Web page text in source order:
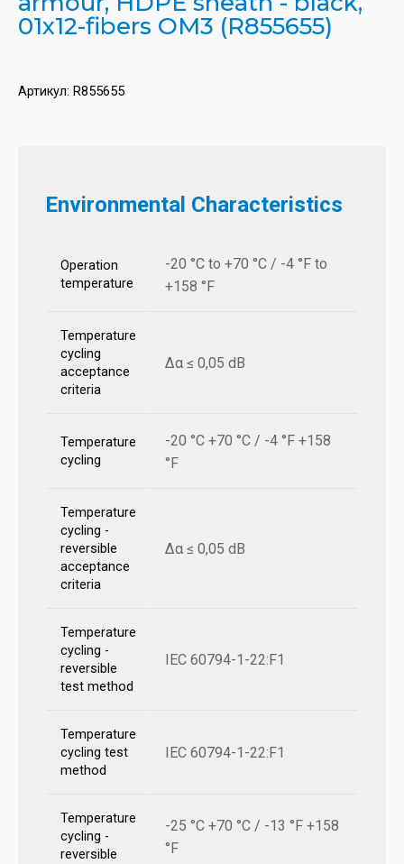
01x12-fibers OM3 (R855655)
Артикул: R855655
Environmental Characteristics
Operation
temperature
-20 °C to +70 °C / -4 °F to
+158 °F
Temperature
cycling
acceptance
criteria
Δα ≤ 0,05 dB
Temperature
cycling
-20 °C +70 °C / -4 °F +158
°F
Temperature
cycling -
reversible
acceptance
criteria
Δα ≤ 0,05 dB
Temperature
cycling -
reversible
test method
IEC 60794-1-22:F1
Temperature
cycling test
method
IEC 60794-1-22:F1
Temperature
cycling -
reversible
-25 °C +70 °C / -13 °F +158
°F